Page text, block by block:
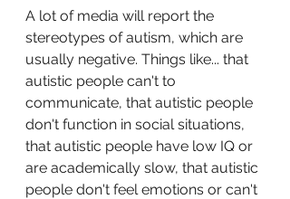
A lot of media will report the
stereotypes of autism, which are
usually negative. Things like... that
autistic people can't to
communicate, that autistic people
don't function in social situations,
that autistic people have low IQ or
are academically slow, that autistic
people don't feel emotions or can't